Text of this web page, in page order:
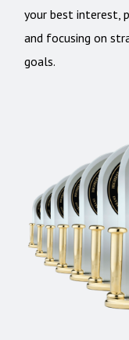
your best interest,
and focusing on
goals.